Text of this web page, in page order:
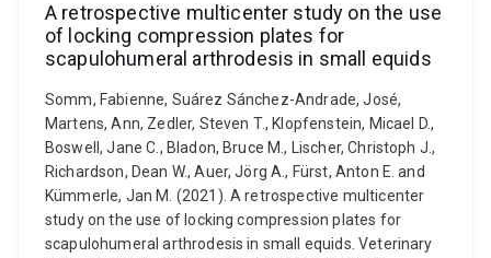
A retrospective multicenter study on the use
of locking compression plates for
scapulohumeral arthrodesis in small equids
Somm, Fabienne, Suárez Sánchez-Andrade, José,
Martens, Ann, Zedler, Steven T., Klopfenstein, Micael D.,
Boswell, Jane C., Bladon, Bruce M., Lischer, Christoph J.,
Richardson, Dean W., Auer, Jörg A., Fürst, Anton E. and
Kümmerle, Jan M. (2021). A retrospective multicenter
study on the use of locking compression plates for
scapulohumeral arthrodesis in small equids. Veterinary